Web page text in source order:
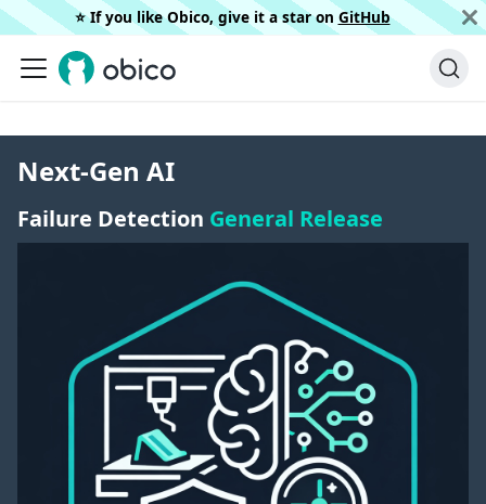
⭐️ If you like Obico, give it a star on GitHub
Next-Gen AI
Failure Detection General Release